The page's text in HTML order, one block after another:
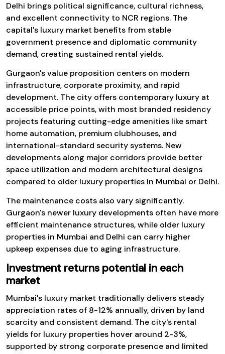
Delhi brings political significance, cultural richness,
and excellent connectivity to NCR regions. The
capital's luxury market benefits from stable
government presence and diplomatic community
demand, creating sustained rental yields.
Gurgaon's value proposition centers on modern
infrastructure, corporate proximity, and rapid
development. The city offers contemporary luxury at
accessible price points, with most branded residency
projects featuring cutting-edge amenities like smart
home automation, premium clubhouses, and
international-standard security systems. New
developments along major corridors provide better
space utilization and modern architectural designs
compared to older luxury properties in Mumbai or Delhi.
The maintenance costs also vary significantly.
Gurgaon's newer luxury developments often have more
efficient maintenance structures, while older luxury
properties in Mumbai and Delhi can carry higher
upkeep expenses due to aging infrastructure.
Investment returns potential in each
market
Mumbai's luxury market traditionally delivers steady
appreciation rates of 8-12% annually, driven by land
scarcity and consistent demand. The city's rental
yields for luxury properties hover around 2-3%,
supported by strong corporate presence and limited